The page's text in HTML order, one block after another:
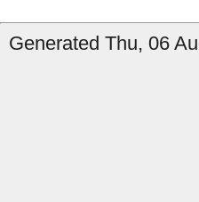
Generated Thu, 06